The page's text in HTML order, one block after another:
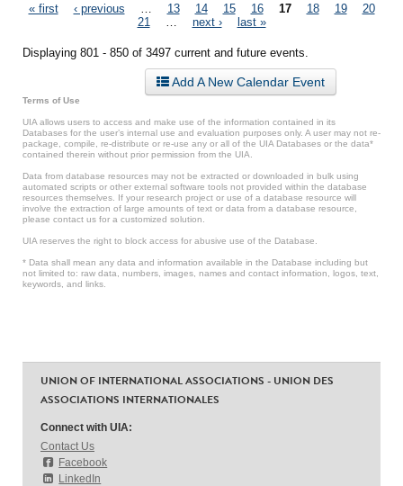
Pages
« first ‹ previous 13 14 15 16 17 18 19
20
21
next › last »
Displaying 801 - 850 of 3497 current and future events.
Add A New Calendar Event
Terms of Use
UIA allows users to access and make use of the information contained in its
Databases for the user’s internal use and evaluation purposes only. A user may not re-
package, compile, re-distribute or re-use any or all of the UIA Databases or the data*
contained therein without prior permission from the UIA.
Data from database resources may not be extracted or downloaded in bulk using
automated scripts or other external software tools not provided within the database
resources themselves. If your research project or use of a database resource will
involve the extraction of large amounts of text or data from a database resource,
please contact us for a customized solution.
UIA reserves the right to block access for abusive use of the Database.
* Data shall mean any data and information available in the Database including but
not limited to: raw data, numbers, images, names and contact information, logos, text,
keywords, and links.
UNION OF INTERNATIONAL ASSOCIATIONS - UNION DES
ASSOCIATIONS INTERNATIONALES
Connect with UIA:
Contact Us
Facebook
LinkedIn